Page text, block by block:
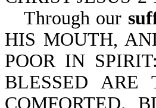
Through our
HIS MOUTH,
POOR IN
BLESSED
COMFORTED.